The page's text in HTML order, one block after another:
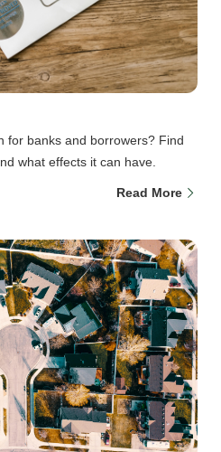
for banks and borrowers? Find
what effects it can have.
Read More